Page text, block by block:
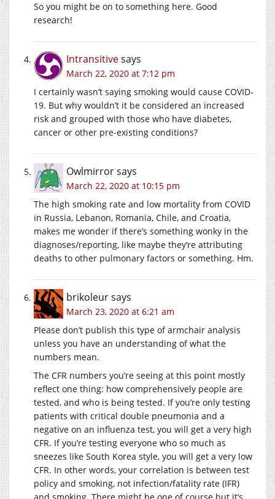
So you might be on to something here. Good
research!
Intransitivesays
March 22, 2020 at 7:12 pm
I certainly wasn’t saying smoking would cause COVID-
19. But why wouldn’t it be considered an increased
risk and grouped with those who have diabetes,
cancer or other pre-existing conditions?
Owlmirrorsays
March 22, 2020 at 10:15 pm
The high smoking rate and low mortality from COVID
in Russia, Lebanon, Romania, Chile, and Croatia,
makes me wonder if there’s something wonky in the
diagnoses/reporting, like maybe they’re attributing
deaths to other pulmonary factors or something. Hm.
brikoleursays
March 23, 2020 at 6:21 am
Please don’t publish this type of armchair analysis
unless you have an understanding of what the
numbers mean.
The CFR numbers you’re seeing at this point mostly
reflect one thing: how comprehensively people are
tested, and who is being tested. If you’re only testing
patients with critical double pneumonia and a
negative on an influenza test, you will get a very high
CFR. If you’re testing everyone who so much as
sneezes like South Korea style, you will get a very low
CFR. In other words, your correlation is between test
policy and smoking, not infection/fatality rate (IFR)